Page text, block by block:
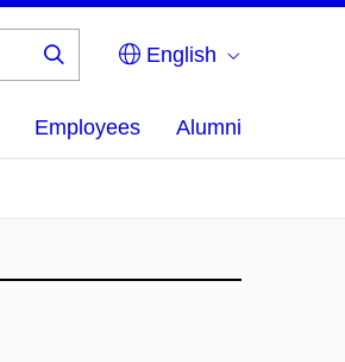
English
Employees Alumni